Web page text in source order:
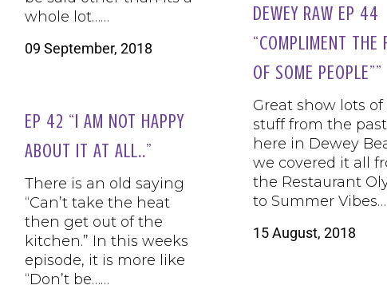
whole lot……
09 September, 2018
DEWEY RAW EP 44
“COMPLIMENT THE
OF SOME PEOPLE””
Great show lots of
stuff from the
here in Dewey
we covered it all
the Restaurant
to Summer
15 August, 2018
EP 42 “I AM NOT HAPPY
ABOUT IT AT ALL..”
There is an old saying
“Can’t take the heat
then get out of the
kitchen.” In this weeks
episode, it is more like
“Don’t be……